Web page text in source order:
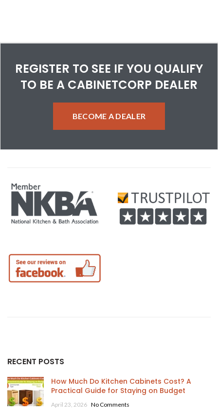
REGISTER TO SEE IF YOU QUALIFY
TO BE A CABINETCORP DEALER
BECOME A DEALER
RECENT POSTS
How Much Do Kitchen Cabinets Cost? A
Practical Guide for Staying on Budget
April 23, 2026 No Comments